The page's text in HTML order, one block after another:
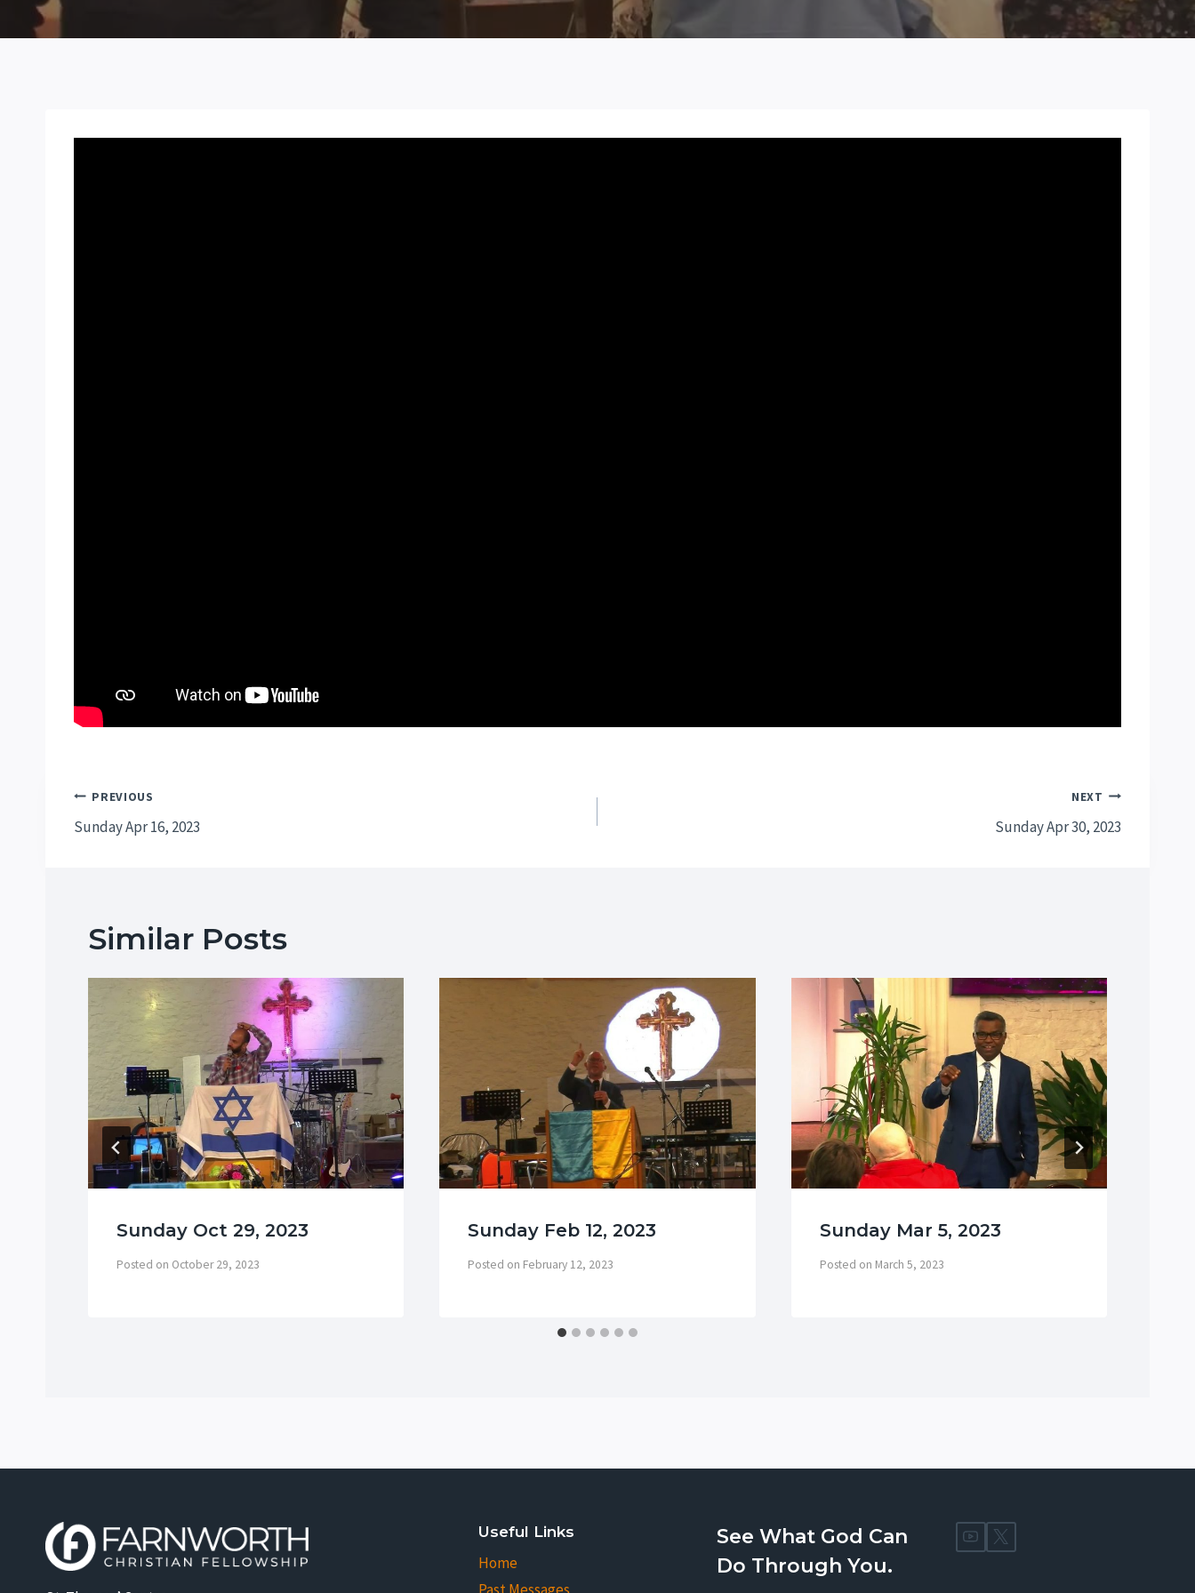
Post
navigation
PREVIOUS
Sunday Apr 16, 2023
NEXT
Sunday Apr 30, 2023
Similar Posts
Sunday Oct 29, 2023
Posted on October 29, 2023
Sunday Feb 12, 2023
Posted on February 12, 2023
Sunday Mar 5, 2023
Posted on March 5, 2023
Useful Links
Home
See What God Can
Do Through You.